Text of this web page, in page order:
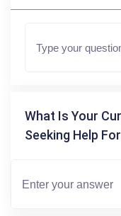
What Is Your
Seeking Help